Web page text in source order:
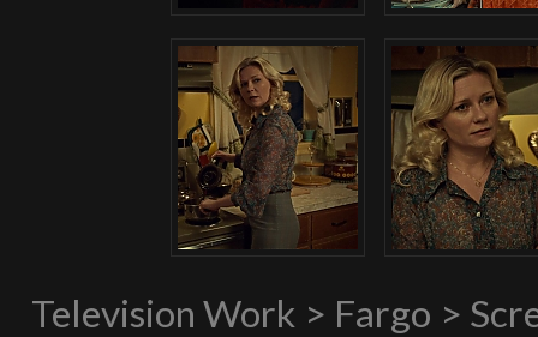
Television Work > Fargo >